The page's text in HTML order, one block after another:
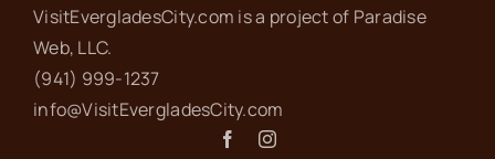
VisitEvergladesCity.com is a project of Paradise
Web‬, LLC.
(941) 999-1237‬
info@VisitEvergladesCity.com